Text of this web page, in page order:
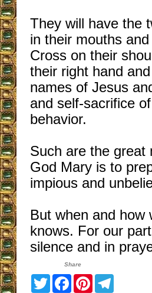
They will have the
in their mouths
Cross on their
their right hand
names of Jesus
and self-sacrifice
behavior.
Such are the great
God Mary is to
impious and
But when and how
knows. For our
silence and in
Share
TwitterFacebook
Pinterest